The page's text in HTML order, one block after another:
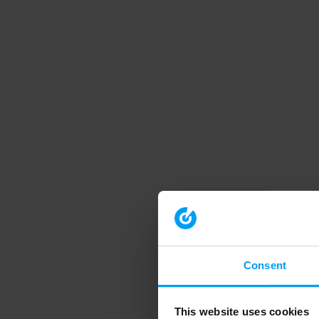
Consent
This website uses cookies